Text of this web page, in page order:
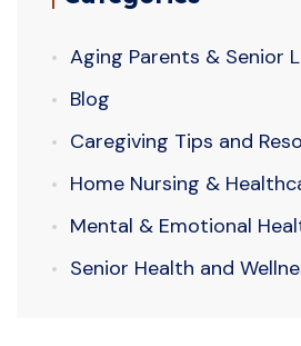
Aging Parents & Senior
Blog
Caregiving Tips and
Home Nursing &
Mental & Emotional
Senior Health and